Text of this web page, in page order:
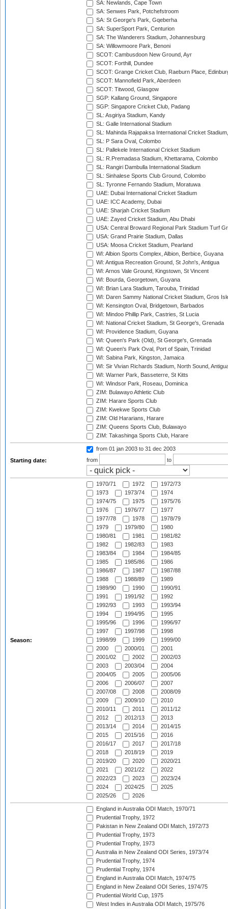
SA: Newlands, Cape Town
SA: Senwes Park, Potchefstroom
SA: St George's Park, Gqeberha
SA: SuperSport Park, Centurion
SA: The Wanderers Stadium, Johannesburg
SA: Willowmoore Park, Benoni
SCOT: Cambusdoon New Ground, Ayr
SCOT: Forthill, Dundee
SCOT: Grange Cricket Club, Raeburn Place,
SCOT: Mannofield Park, Aberdeen
SCOT: Titwood, Glasgow
SGP: Kallang Ground, Singapore
SGP: Singapore Cricket Club, Padang
SL: Asgiriya Stadium, Kandy
SL: Galle International Stadium
SL: Mahinda Rajapaksa International Cricket
SL: P Sara Oval, Colombo
SL: Pallekele International Cricket Stadium
SL: R.Premadasa Stadium, Khettarama, Colombo
SL: Rangiri Dambulla International Stadium
SL: Sinhalese Sports Club Ground, Colombo
SL: Tyronne Fernando Stadium, Moratuwa
UAE: Dubai International Cricket Stadium
UAE: ICC Academy, Dubai
UAE: Sharjah Cricket Stadium
UAE: Zayed Cricket Stadium, Abu Dhabi
USA: Central Broward Regional Park Stadium Turf
USA: Grand Prairie Stadium, Dallas
USA: Moosa Cricket Stadium, Pearland
WI: Albion Sports Complex, Albion, Berbice, Guyana
WI: Antigua Recreation Ground, St John's, Antigua
WI: Arnos Vale Ground, Kingstown, St Vincent
WI: Bourda, Georgetown, Guyana
WI: Brian Lara Stadium, Tarouba, Trinidad
WI: Daren Sammy National Cricket Stadium, Gros
WI: Kensington Oval, Bridgetown, Barbados
WI: Mindoo Phillip Park, Castries, St Lucia
WI: National Cricket Stadium, St George's, Grenada
WI: Providence Stadium, Guyana
WI: Queen's Park (Old), St George's, Grenada
WI: Queen's Park Oval, Port of Spain, Trinidad
WI: Sabina Park, Kingston, Jamaica
WI: Sir Vivian Richards Stadium, North Sound,
WI: Warner Park, Basseterre, St Kitts
WI: Windsor Park, Roseau, Dominica
ZIM: Bulawayo Athletic Club
ZIM: Harare Sports Club
ZIM: Kwekwe Sports Club
ZIM: Old Hararians, Harare
ZIM: Queens Sports Club, Bulawayo
ZIM: Takashinga Sports Club, Harare
Starting date:
from 01 jan 2003 to 31 dec 2003
from
to
Season:
1970/71 1972
1972/73
1973
1973/74
1974
1974/75
1975
1975/76
1976
1976/77
1977
1977/78
1978
1978/79
1979
1979/80
1980
1980/81
1981
1981/82
1982
1982/83
1983
1983/84
1984
1984/85
1985
1985/86
1986
1986/87
1987
1987/88
1988
1988/89
1989
1989/90
1990
1990/91
1991
1991/92
1992
1992/93
1993
1993/94
1994
1994/95
1995
1995/96
1996
1996/97
1997
1997/98
1998
1998/99
1999
1999/00
2000
2000/01
2001
2001/02
2002
2002/03
2003
2003/04
2004
2004/05
2005
2005/06
2006
2006/07
2007
2007/08
2008
2008/09
2009
2009/10
2010
2010/11
2011
2011/12
2012
2012/13
2013
2013/14
2014
2014/15
2015
2015/16
2016
2016/17
2017
2017/18
2018
2018/19
2019
2019/20
2020
2020/21
2021
2021/22
2022
2022/23
2023
2023/24
2024
2024/25
2025
2025/26
2026
England in Australia ODI Match, 1970/71
Prudential Trophy, 1972
Pakistan in New Zealand ODI Match, 1972/73
Prudential Trophy, 1973
Prudential Trophy, 1973
Australia in New Zealand ODI Series, 1973/74
Prudential Trophy, 1974
Prudential Trophy, 1974
England in Australia ODI Match, 1974/75
England in New Zealand ODI Series, 1974/75
Prudential World Cup, 1975
West Indies in Australia ODI Match, 1975/76